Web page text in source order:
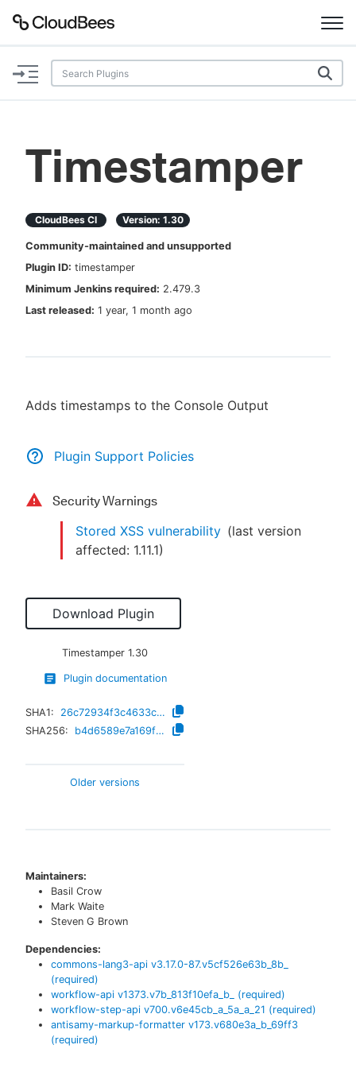
Documentation
Plugins
AI Help Beta
Search
Timestamper
CloudBees CI Version: 1.30
Community-maintained and unsupported
Plugin ID: timestamper
Minimum Jenkins required: 2.479.3
Last released: 1 year, 1 month ago
Adds timestamps to the Console Output
Plugin Support Policies
Security Warnings
Stored XSS vulnerability (last version
affected: 1.11.1)
Download Plugin
Timestamper 1.30
Plugin documentation
SHA1:
26c72934f3c4633cda538a34e6273e6f44dd8736
SHA256:
b4d6589e7a169f06b26bc7e15bc37ef2fb3986dc20b502cb91c2a9918eaf980b
Older versions
Maintainers:
Basil Crow
Mark Waite
Steven G Brown
Dependencies:
commons-lang3-api v3.17.0-87.v5cf526e63b_8b_
(required)
workflow-api v1373.v7b_813f10efa_b_
(required)
workflow-step-api v700.v6e45cb_a_5a_a_21 (required)
antisamy-markup-formatter v173.v680e3a_b_69ff3
(required)